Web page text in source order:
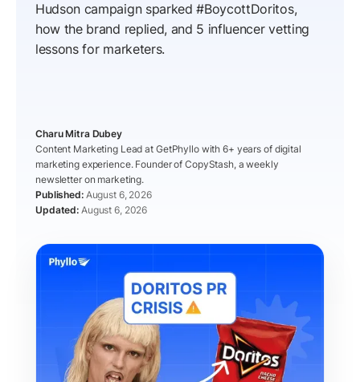
Hudson campaign sparked #BoycottDoritos,
how the brand replied, and 5 influencer vetting
lessons for marketers.
Charu Mitra Dubey
Content Marketing Lead at GetPhyllo with 6+ years of digital
marketing experience. Founder of CopyStash, a weekly
newsletter on marketing.
August 6, 2026
August 6, 2026